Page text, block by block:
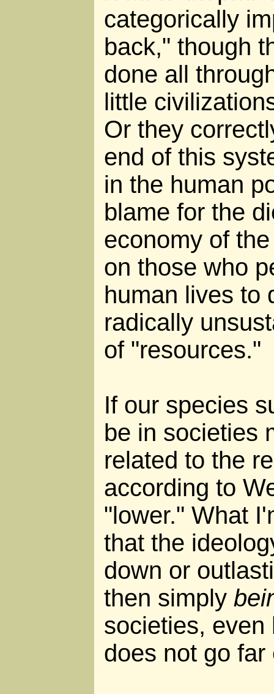
categorically
back," though
done all
little
Or they
end of this
in the human
blame for the
economy of
on those who
human lives to
radically
of "resources."
If our species
be in societies
related to the
according to
"lower." What
that the
down or
then simply
societies, even
does not go far